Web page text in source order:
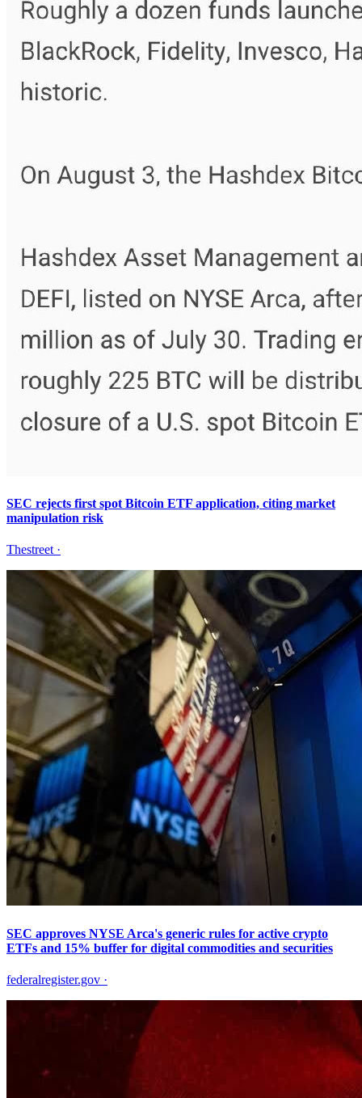
SEC rejects first spot Bitcoin ETF application, citing market
manipulation risk
Thestreet ·
SEC approves NYSE Arca's generic rules for active crypto
ETFs and 15% buffer for digital commodities and securities
federalregister.gov ·